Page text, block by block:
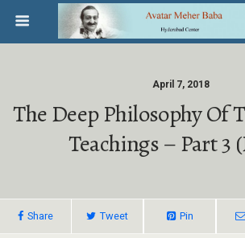
April 7, 2018
The Deep Philosophy Of
Teachings – Part 3
Share Tweet Pin